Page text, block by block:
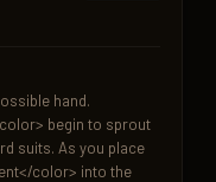
hand.
begin to sprout
suits. As you place
color> into the